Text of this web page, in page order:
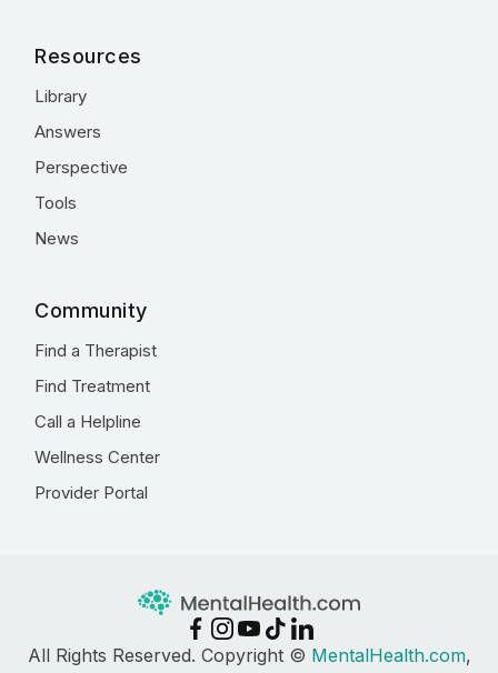
Resources
Library
Answers
Perspective
Tools
News
Community
Find a Therapist
Find Treatment
Call a Helpline
Wellness Center
Provider Portal
All Rights Reserved. Copyright © MentalHealth.com,